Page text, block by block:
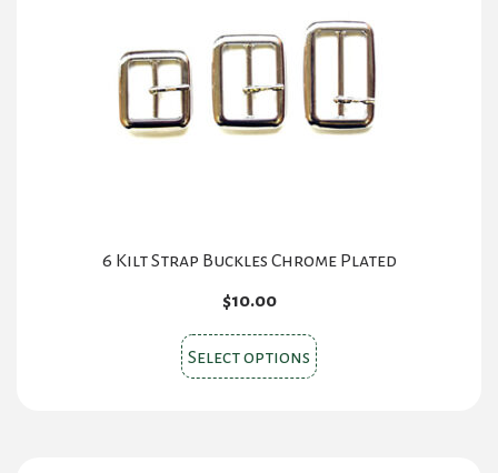
may
chosen
on
the
6 Kilt Strap Buckles Chrome Plated
$10.00
Select options This
product